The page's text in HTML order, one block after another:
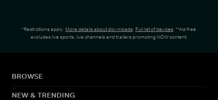
*Restrictions apply. More details about downloads. Full list of devices. **Ad-free
excludes live sports, live channels and trailers promoting NOW content.
BROWSE
NEW & TRENDING